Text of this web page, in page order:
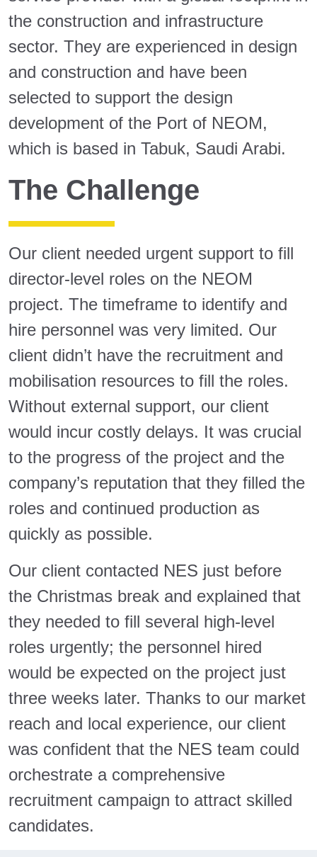
the construction and infrastructure
sector. They are experienced in design
and construction and have been
selected to support the design
development of the Port of NEOM,
which is based in Tabuk, Saudi Arabi.
The Challenge
Our client needed urgent support to fill
director-level roles on the NEOM
project. The timeframe to identify and
hire personnel was very limited. Our
client didn’t have the recruitment and
mobilisation resources to fill the roles.
Without external support, our client
would incur costly delays. It was crucial
to the progress of the project and the
company’s reputation that they filled the
roles and continued production as
quickly as possible.
Our client contacted NES just before
the Christmas break and explained that
they needed to fill several high-level
roles urgently; the personnel hired
would be expected on the project just
three weeks later. Thanks to our market
reach and local experience, our client
was confident that the NES team could
orchestrate a comprehensive
recruitment campaign to attract skilled
candidates.